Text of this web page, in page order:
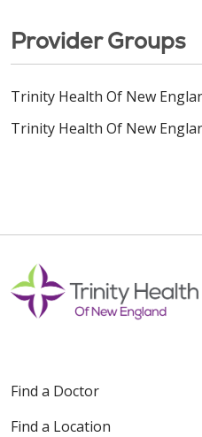
Provider Groups
Trinity Health Of New
Trinity Health Of New
Find a Doctor
Find a Location